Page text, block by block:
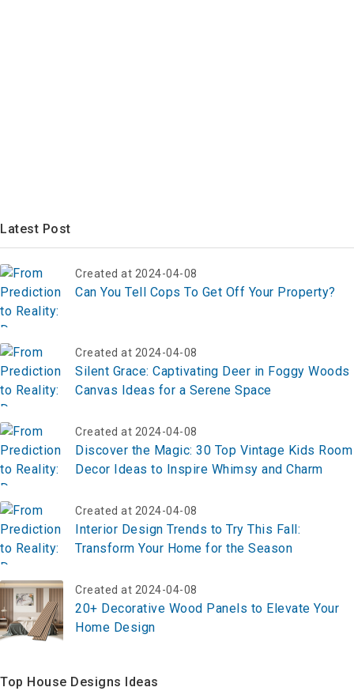
Latest Post
Created at 2024-04-08
Can You Tell Cops To Get Off Your Property?
Created at 2024-04-08
Silent Grace: Captivating Deer in Foggy Woods
Canvas Ideas for a Serene Space
Created at 2024-04-08
Discover the Magic: 30 Top Vintage Kids Room
Decor Ideas to Inspire Whimsy and Charm
Created at 2024-04-08
Interior Design Trends to Try This Fall:
Transform Your Home for the Season
Created at 2024-04-08
20+ Decorative Wood Panels to Elevate Your
Home Design
Top House Designs Ideas